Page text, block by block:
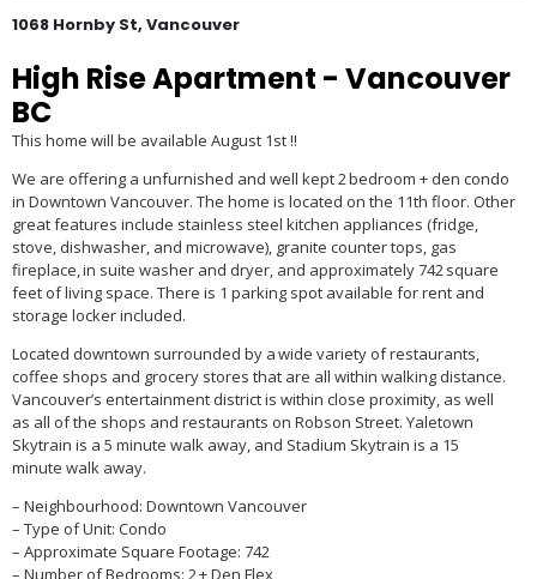
1068 Hornby St, Vancouver
High Rise Apartment - Vancouver
BC
This home will be available August 1st!!
We are offering a unfurnished and well kept 2 bedroom + den condo
in Downtown Vancouver. The home is located on the 11th floor. Other
great features include stainless steel kitchen appliances (fridge,
stove, dishwasher, and microwave), granite counter tops, gas
fireplace, in suite washer and dryer, and approximately 742 square
feet of living space. There is 1 parking spot available for rent and
storage locker included.
Located downtown surrounded by a wide variety of restaurants,
coffee shops and grocery stores that are all within walking distance.
Vancouver’s entertainment district is within close proximity, as well
as all of the shops and restaurants on Robson Street. Yaletown
Skytrain is a 5 minute walk away, and Stadium Skytrain is a 15
minute walk away.
– Neighbourhood: Downtown Vancouver
– Type of Unit: Condo
– Approximate Square Footage: 742
– Number of Bedrooms: 2 + Den Flex